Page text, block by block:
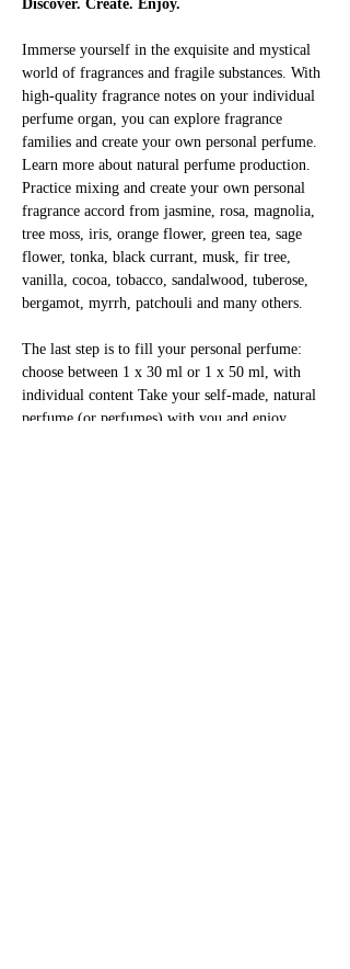
Discover. Create. Enjoy.
Immerse yourself in the exquisite and mystical
world of fragrances and fragile substances. With
high-quality fragrance notes on your individual
perfume organ, you can explore fragrance
families and create your own personal perfume.
Learn more about natural perfume production.
Practice mixing and create your own personal
fragrance accord from jasmine, rosa, magnolia,
tree moss, iris, orange flower, green tea, sage
flower, tonka, black currant, musk, fir tree,
vanilla, cocoa, tobacco, sandalwood, tuberose,
bergamot, myrrh, patchouli and many others.
The last step is to fill your personal perfume:
choose between 1 x 30 ml or 1 x 50 ml, with
individual content Take your self-made, natural
perfume (or perfumes) with you and enjoy